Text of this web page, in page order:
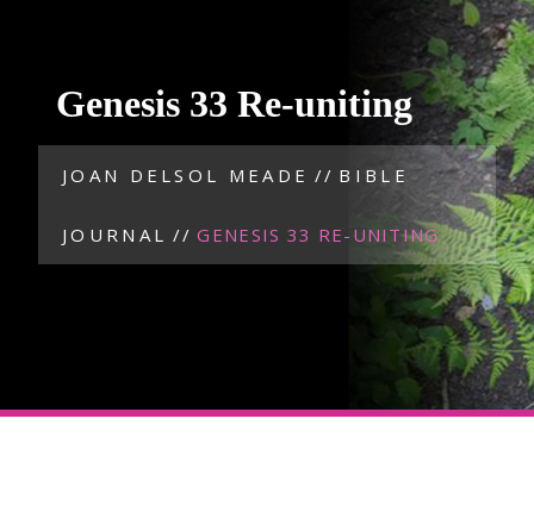
Genesis 33 Re-uniting
JOAN DELSOL MEADE // BIBLE
JOURNAL //GENESIS 33 RE-UNITING